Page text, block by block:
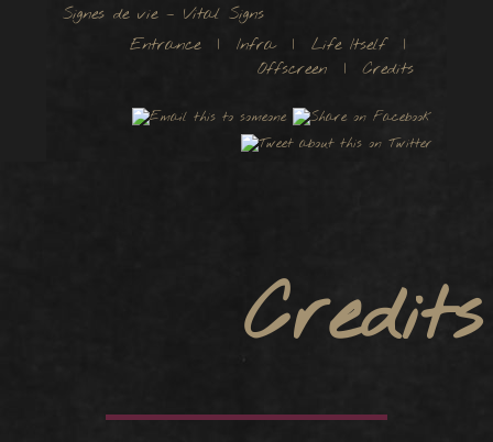
Signes de vie – Vital Signs
Entrance| Infra| Life Itself|
Offscreen| Credits
Credits